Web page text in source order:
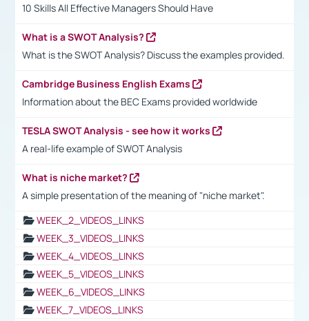
10 Skills All Effective Managers Should Have
What is a SWOT Analysis?
What is the SWOT Analysis? Discuss the examples provided.
Cambridge Business English Exams
Information about the BEC Exams provided worldwide
TESLA SWOT Analysis - see how it works
A real-life example of SWOT Analysis
What is niche market?
A simple presentation of the meaning of "niche market".
WEEK_2_VIDEOS_LINKS
WEEK_3_VIDEOS_LINKS
WEEK_4_VIDEOS_LINKS
WEEK_5_VIDEOS_LINKS
WEEK_6_VIDEOS_LINKS
WEEK_7_VIDEOS_LINKS